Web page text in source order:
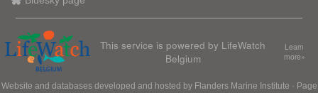
This service is powered by LifeWatch
Belgium
Learn
more»
Website and databases developed and hosted by Flanders Marine Institute · Page